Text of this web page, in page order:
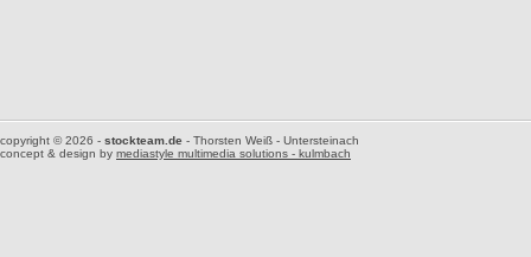
copyright © 2026 - stockteam.de - Thorsten Weiß - Untersteinach
concept & design by mediastyle multimedia solutions - kulmbach